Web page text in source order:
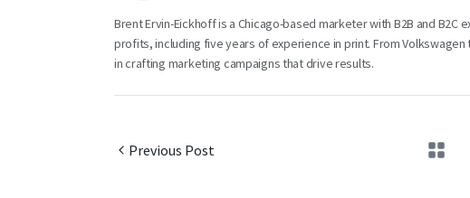
Brent Ervin-Eickhoff is a Chicago-based marketer with B2B and
profits, including five years of experience in print. From
in crafting marketing campaigns that drive results.
Previous Post